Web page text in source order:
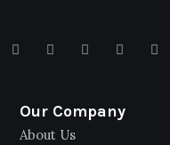
Our Company
About Us